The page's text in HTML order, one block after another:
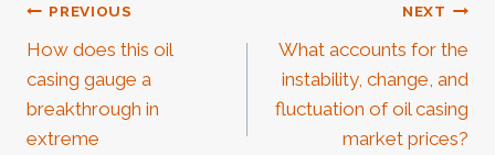
Post
Navigation
PREVIOUS
How does this oil
casing gauge a
breakthrough in
extreme
NEXT
What accounts for the
instability, change, and
fluctuation of oil casing
market prices?